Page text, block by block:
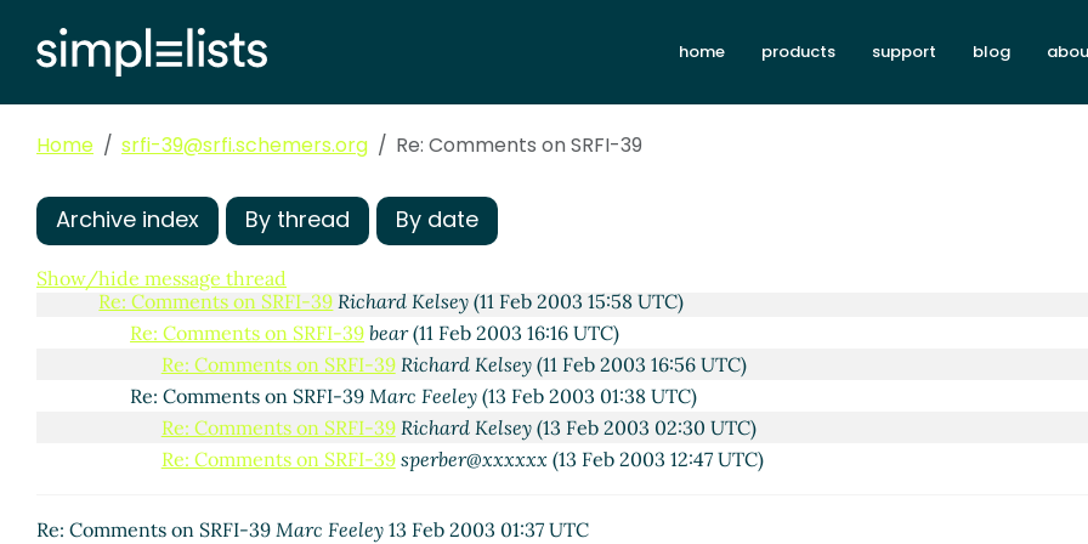
home products support blog
Home srfi-39@srfi.schemers.org Re: Comments on SRFI-39
Archive index By thread By date
Show/hide message thread
Comments on SRFI-39 shivers@xxxxxx
(26 Jan 2003 08:45 UTC)
Re: Comments on SRFI-39
Matthew Flatt
(26 Jan 2003 14:10 UTC)
Re: Comments on SRFI-39
Re: Comments on SRFI-39 Richard Kelsey (11 Feb 2003 15:58 UTC)
Re: Comments on SRFI-39 bear(11 Feb 2003 16:16 UTC)
Re: Comments on SRFI-39 Richard Kelsey(11 Feb 2003 16:56 UTC)
Re: Comments on SRFI-39Marc Feeley (13 Feb 2003 01:38 UTC)
Re: Comments on SRFI-39 Richard Kelsey(13 Feb 2003 02:30 UTC)
Re: Comments on SRFI-39 sperber@xxxxxx(13 Feb 2003 12:47 UTC)
Re: Comments on SRFI-39 Marc Feeley 13 Feb 2003 01:37 UTC